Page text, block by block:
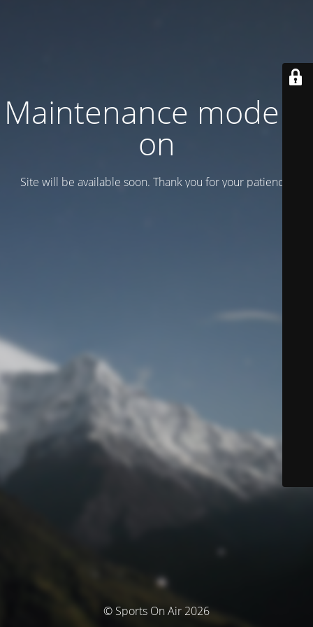
Maintenance mode is
on
Site will be available soon. Thank you for your patience!
© Sports On Air 2026